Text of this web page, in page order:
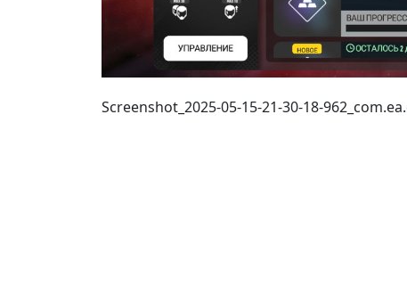
Screenshot_2025-05-15-21-30-18-